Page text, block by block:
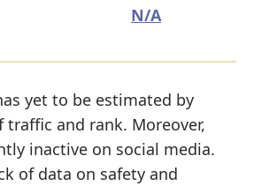
N/A
yet to be estimated by
and rank. Moreover,
inactive on social media.
of data on safety and